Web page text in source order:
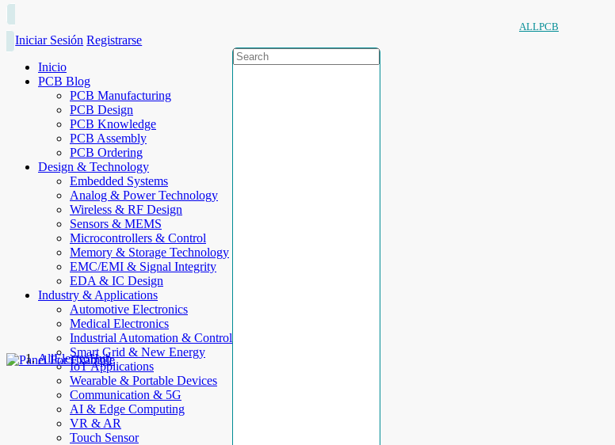
ALLPCB
Iniciar Sesión Registrarse
Inicio
PCB Blog
PCB Manufacturing
PCB Design
PCB Knowledge
PCB Assembly
PCB Ordering
Design & Technology
Embedded Systems
Analog & Power Technology
Wireless & RF Design
Sensors & MEMS
Microcontrollers & Control
Memory & Storage Technology
EMC/EMI & Signal Integrity
EDA & IC Design
Industry & Applications
Automotive Electronics
Medical Electronics
Industrial Automation & Control
Smart Grid & New Energy
IoT Applications
Wearable & Portable Devices
Communication & 5G
AI & Edge Computing
VR & AR
Touch Sensor
AllElectroHub